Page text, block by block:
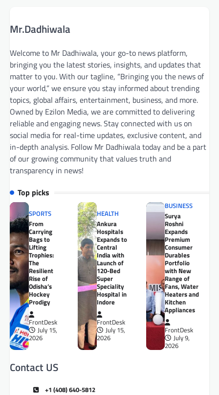
Mr.Dadhiwala
Welcome to Mr Dadhiwala, your go-to news platform,
bringing you the latest stories, insights, and updates that
matter to you. With our tagline, “Bringing you the news of
your world,” we ensure you stay informed about trending
topics, global affairs, entertainment, business, and more.
Owned by Ezilon Media, we are committed to delivering
reliable and engaging news. Stay connected with us on
social media for real-time updates, exclusive content, and
in-depth analysis. Follow Mr Dadhiwala today and be a part
of our growing community that values truth and
transparency in news!
Top picks
SPORTS
From
Carrying
Bags to
Lifting
Trophies:
The
Resilient
Rise of
Odisha’s
Hockey
Prodigy
FrontDesk
July 15,
2026
HEALTH
Ankura
Hospitals
Expands to
Central
India with
Launch of
120-Bed
Super
Speciality
Hospital in
Indore
FrontDesk
July 15,
2026
BUSINESS
Surya
Roshni
Expands
Premium
Consumer
Durables
Portfolio
with New
Range of
Fans, Water
Heaters and
Kitchen
Appliances
FrontDesk
July 9,
2026
Contact US
+1 (408) 640-5812